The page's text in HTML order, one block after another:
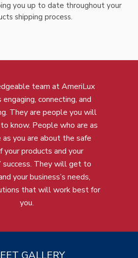
you up to date throughout your
shipping process.
team at AmeriLux
connecting, and
They are people you will
know. People who are as
as you are about the safe
your products and your
success. They will get to
your business’s needs,
that will work best for
you.
GALLERY